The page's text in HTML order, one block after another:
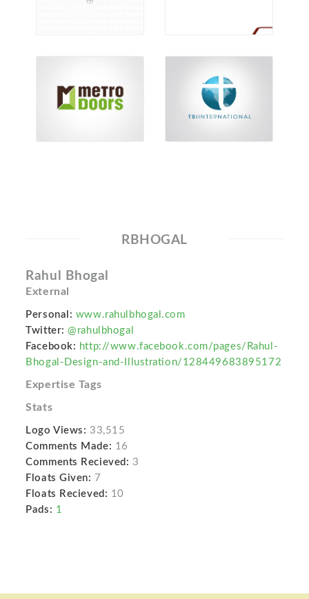
RBHOGAL
Rahul Bhogal
External
Personal: www.rahulbhogal.com
Twitter: @rahulbhogal
Facebook: http://www.facebook.com/pages/Rahul-
Bhogal-Design-and-Illustration/128449683895172
Expertise Tags
Stats
Logo Views: 33,515
Comments Made: 16
Comments Recieved: 3
Floats Given: 7
Floats Recieved: 10
Pads: 1